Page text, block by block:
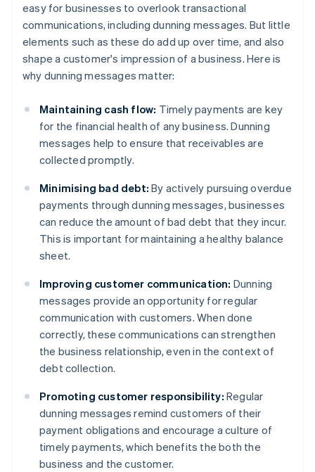
easy for businesses to overlook transactional
communications, including dunning messages. But little
elements such as these do add up over time, and also
shape a customer's impression of a business. Here is
why dunning messages matter:
Maintaining cash flow: Timely payments are key
for the financial health of any business. Dunning
messages help to ensure that receivables are
collected promptly.
Minimising bad debt: By actively pursuing overdue
payments through dunning messages, businesses
can reduce the amount of bad debt that they incur.
This is important for maintaining a healthy balance
sheet.
Improving customer communication: Dunning
messages provide an opportunity for regular
communication with customers. When done
correctly, these communications can strengthen
the business relationship, even in the context of
debt collection.
Promoting customer responsibility: Regular
dunning messages remind customers of their
payment obligations and encourage a culture of
timely payments, which benefits the both the
business and the customer.